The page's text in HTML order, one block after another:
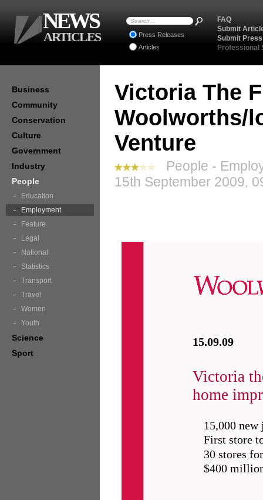
Victoria The
Woolworths/
Venture
People -
15th September 2009,
15.09.09
Victoria
home
15,000
First store
30 stores
$400
Business
Community
Conservation
Culture
Government
Industry
People
Education
Employment
Feature
Legal
National
Statistics
Transport
Travel
Women
Youth
Science
Sport
FAQ
Submit
Submit
Professional
Press Releases
Articles
NEWS
ARTICLES